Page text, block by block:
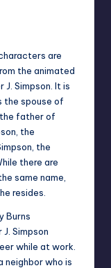
are
the animated
J. Simpson. It is
the spouse of
the father of
the
the
there are
same name,
resides.
Burns
Simpson
while at work.
neighbor who is